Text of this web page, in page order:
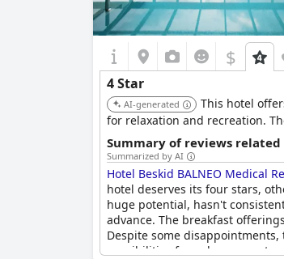
$
4 Star
AI-generated
This hotel
for relaxation and recreation.
Summary of reviews
Summarized by AI
Hotel Beskid BALNEO Medical
hotel deserves its four stars,
huge potential, hasn't
advance. The breakfast
Despite some
possibilities for enhancement.